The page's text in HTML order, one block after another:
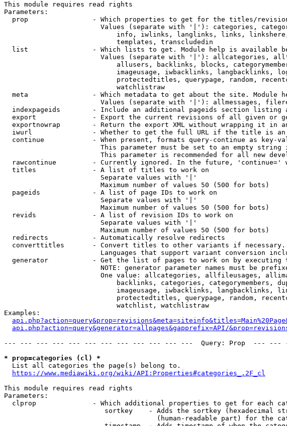
This module requires read rights
Parameters:
prop                - Which properties to get for the titles/
Values (separate with '|'): categories,
info, iwlinks, langlinks, links,
                            templates, transcludedin
list                - Which lists to get. Module help is available
Values (separate with '|'): allcategories,
allusers, backlinks, blocks,
imageusage, iwbacklinks, langbacklinks,
protectedtitles, querypage, random,
                            watchlistraw
meta                - Which metadata to get about the site. Module
Values (separate with '|'): allmessages,
indexpageids        - Include an additional pageids section listing
export              - Export the current revisions of all given or
exportnowrap        - Return the export XML without wrapping it in
iwurl               - Whether to get the full URL if the title is
continue            - When present, formats query-continue as key-
This parameter must be set to an empty string
This parameter is recommended for all new
rawcontinue         - Currently ignored. In the future,
  titles              - A list of titles to work on
                        Separate values with '|'
                        Maximum number of values 50 (500 for bots)
  pageids             - A list of page IDs to work on
                        Separate values with '|'
                        Maximum number of values 50 (500 for bots)
  revids              - A list of revision IDs to work on
                        Separate values with '|'
                        Maximum number of values 50 (500 for bots)
  redirects           - Automatically resolve redirects
converttitles       - Convert titles to other variants if
Languages that support variant conversion
generator           - Get the list of pages to work on by executing
NOTE: generator parameter names must be
One value: allcategories, allfileusages,
backlinks, categories, categorymembers,
imageusage, iwbacklinks, langbacklinks,
protectedtitles, querypage, random,
                            watchlist, watchlistraw
Examples:
api.php?action=query&generator=allpages&gapprefix=API/
--- --- --- --- --- --- --- --- --- --- --- ---  Query: Prop  ---
* prop=categories (cl) *
  List all categories the page(s) belong to.
https://www.mediawiki.org/wiki/API:Properties#categories_.2F_cl
This module requires read rights
Parameters:
clprop              - Which additional properties to get for each
sortkey    - Adds the sortkey (hexadecimal
(human-readable part) for the